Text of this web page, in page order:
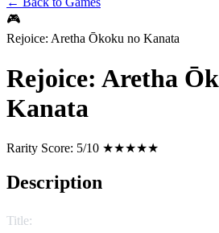
🎮
Rejoice: Aretha Ōkoku no Kanata
Rejoice: Aretha
Kanata
Rarity Score: 5/10 ★★★★★
Description
Title: